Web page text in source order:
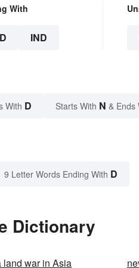
With
IND
With D Starts With N & Ends
9 Letter Words Ending With D
Dictionary
land war in Asia